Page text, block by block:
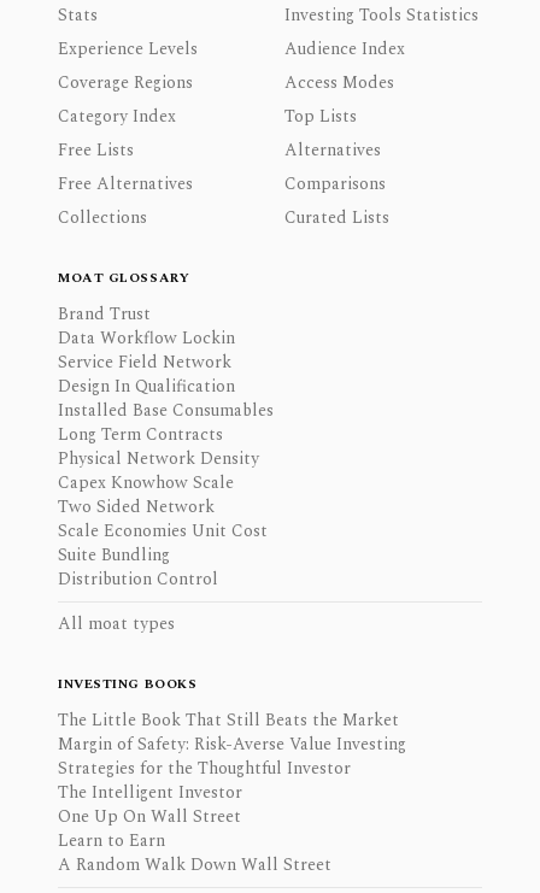
Stats
Investing Tools Statistics
Experience Levels
Audience Index
Coverage Regions
Access Modes
Category Index
Top Lists
Free Lists
Alternatives
Free Alternatives
Comparisons
Collections
Curated Lists
MOAT GLOSSARY
Brand Trust
Data Workflow Lockin
Service Field Network
Design In Qualification
Installed Base Consumables
Long Term Contracts
Physical Network Density
Capex Knowhow Scale
Two Sided Network
Scale Economies Unit Cost
Suite Bundling
Distribution Control
All moat types
INVESTING BOOKS
The Little Book That Still Beats the Market
Margin of Safety: Risk-Averse Value Investing
Strategies for the Thoughtful Investor
The Intelligent Investor
One Up On Wall Street
Learn to Earn
A Random Walk Down Wall Street